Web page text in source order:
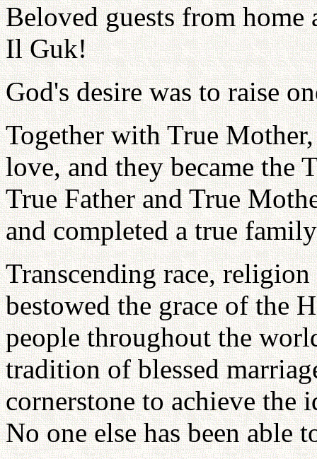
Beloved guests from home
Il Guk!
God's desire was to raise
Together with True
love, and they became the
True Father and True
and completed a true
Transcending race,
bestowed the grace of the
people throughout the
tradition of blessed
cornerstone to achieve the
No one else has been